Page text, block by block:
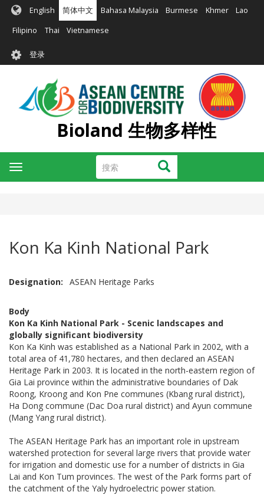
内
English 简体中文 Bahasa Malaysia Burmese Khmer Lao
Filipino Thai Vietnamese
User
account
menu
登录
Bioland 生物多样性
搜
索
搜索
Toggle
navigation
Kon Ka Kinh National Park
Designation ASEAN Heritage Parks
Body
Kon Ka Kinh National Park - Scenic landscapes and
globally significant biodiversity
Kon Ka Kinh was established as a National Park in 2002, with a
total area of 41,780 hectares, and then declared an ASEAN
Heritage Park in 2003. It is located in the north-eastern region of
Gia Lai province within the administrative boundaries of Dak
Roong, Kroong and Kon Pne communes (Kbang rural district),
Ha Dong commune (Dac Doa rural district) and Ayun commune
(Mang Yang rural district).
The ASEAN Heritage Park has an important role in upstream
watershed protection for several large rivers that provide water
for irrigation and domestic use for a number of districts in Gia
Lai and Kon Tum provinces. The west of the Park forms part of
the catchment of the Yaly hydroelectric power station.